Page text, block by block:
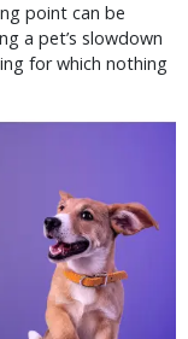
point can be
a pet’s slowdown
for which nothing